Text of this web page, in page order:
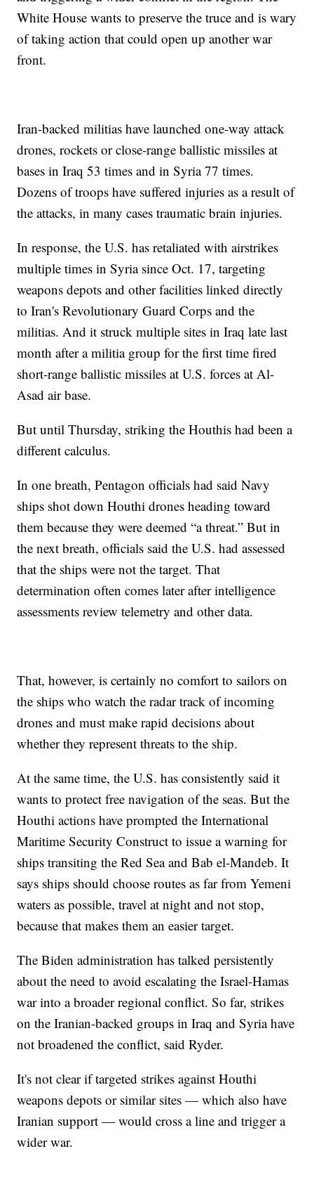
White House wants to preserve the truce and is wary
of taking action that could open up another war
front.
Iran-backed militias have launched one-way attack
drones, rockets or close-range ballistic missiles at
bases in Iraq 53 times and in Syria 77 times.
Dozens of troops have suffered injuries as a result of
the attacks, in many cases traumatic brain injuries.
In response, the U.S. has retaliated with airstrikes
multiple times in Syria since Oct. 17, targeting
weapons depots and other facilities linked directly
to Iran's Revolutionary Guard Corps and the
militias. And it struck multiple sites in Iraq late last
month after a militia group for the first time fired
short-range ballistic missiles at U.S. forces at Al-
Asad air base.
But until Thursday, striking the Houthis had been a
different calculus.
In one breath, Pentagon officials had said Navy
ships shot down Houthi drones heading toward
them because they were deemed “a threat.” But in
the next breath, officials said the U.S. had assessed
that the ships were not the target. That
determination often comes later after intelligence
assessments review telemetry and other data.
That, however, is certainly no comfort to sailors on
the ships who watch the radar track of incoming
drones and must make rapid decisions about
whether they represent threats to the ship.
At the same time, the U.S. has consistently said it
wants to protect free navigation of the seas. But the
Houthi actions have prompted the International
Maritime Security Construct to issue a warning for
ships transiting the Red Sea and Bab el-Mandeb. It
says ships should choose routes as far from Yemeni
waters as possible, travel at night and not stop,
because that makes them an easier target.
The Biden administration has talked persistently
about the need to avoid escalating the Israel-Hamas
war into a broader regional conflict. So far, strikes
on the Iranian-backed groups in Iraq and Syria have
not broadened the conflict, said Ryder.
It's not clear if targeted strikes against Houthi
weapons depots or similar sites — which also have
Iranian support — would cross a line and trigger a
wider war.